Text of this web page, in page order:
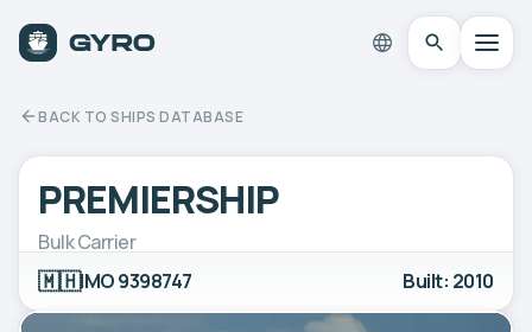
BACK TO SHIPS DATABASE
PREMIERSHIP
Bulk Carrier
🇲🇭IMO 9398747 Built: 2010